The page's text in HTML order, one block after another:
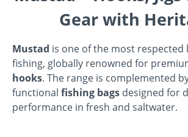
Gear with
Mustad is one of the most respected
fishing, globally renowned for
hooks. The range is complemented
functional fishing bags designed for
performance in fresh and saltwater.